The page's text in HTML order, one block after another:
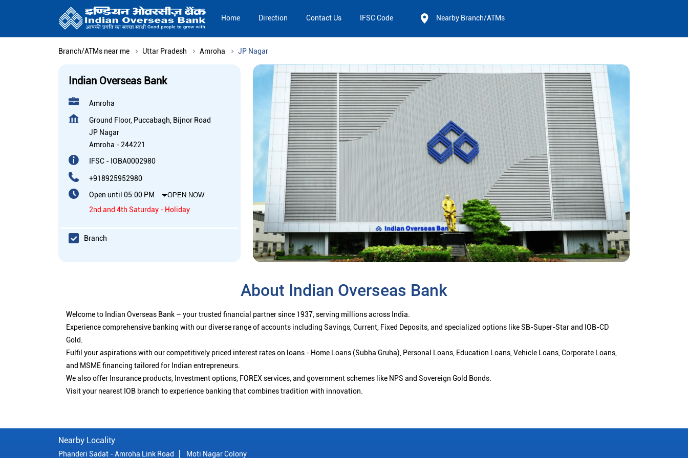
Home Direction Contact Us IFSC Code Nearby Branch/ATMs
Branch/ATMs near me Uttar Pradesh Amroha JP Nagar
Indian Overseas Bank
Amroha
Ground Floor, Puccabagh, Bijnor Road
JP Nagar
Amroha - 244221
IFSC - IOBA0002980
+918925952980
Open until 05:00 PM OPEN NOW
2nd and 4th Saturday - Holiday
Branch
About Indian Overseas Bank
Welcome to Indian Overseas Bank – your trusted financial partner since 1937, serving millions across India.
Experience comprehensive banking with our diverse range of accounts including Savings, Current, Fixed Deposits, and specialized options like SB-Super-Star and IOB-CD
Gold.
Fulfil your aspirations with our competitively priced interest rates on loans - Home Loans (Subha Gruha), Personal Loans, Education Loans, Vehicle Loans, Corporate Loans,
and MSME financing tailored for Indian entrepreneurs.
We also offer Insurance products, Investment options, FOREX services, and government schemes like NPS and Sovereign Gold Bonds.
Visit your nearest IOB branch to experience banking that combines tradition with innovation.
Nearby Locality
Phanderi Sadat - Amroha Link Road Moti Nagar Colony